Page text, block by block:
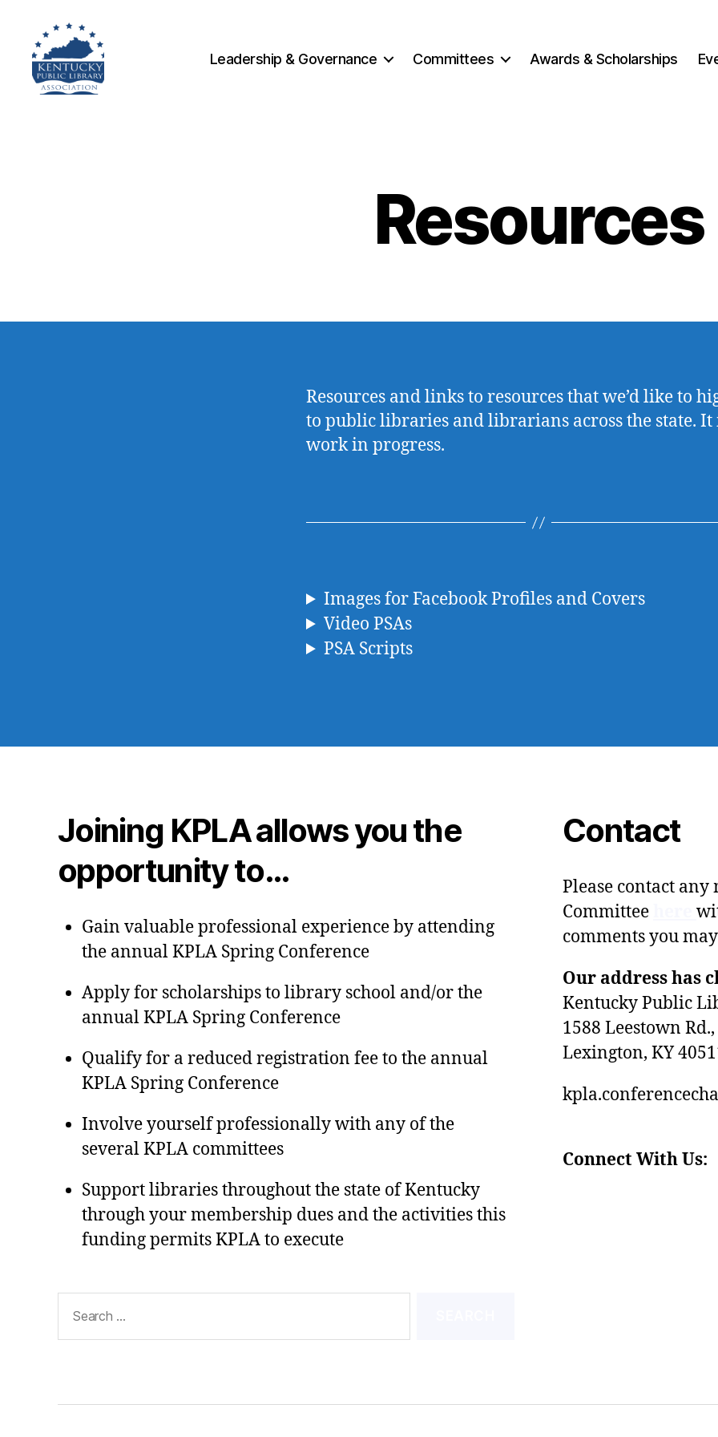
Leadership & Governance Committees Awards & Scholarships
Resources
Resources and links to resources that we’d like to
to public libraries and librarians across the state. It
work in progress.
Images for Facebook Profiles and Covers
Video PSAs
PSA Scripts
Joining KPLA allows you the
opportunity to…
Gain valuable professional experience by attending
the annual KPLA Spring Conference
Apply for scholarships to library school and/or the
annual KPLA Spring Conference
Qualify for a reduced registration fee to the annual
KPLA Spring Conference
Involve yourself professionally with any of the
several KPLA committees
Support libraries throughout the state of Kentucky
through your membership dues and the activities this
funding permits KPLA to execute
for:
Contact
Please contact
Committee
comments you
Our address has
Kentucky Public
1588 Leestown
Lexington, KY
Connect With Us: